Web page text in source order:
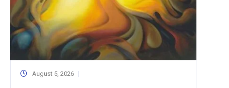
August 5, 2026